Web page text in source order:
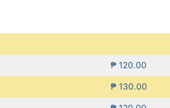
₱ 120.00
₱ 130.00